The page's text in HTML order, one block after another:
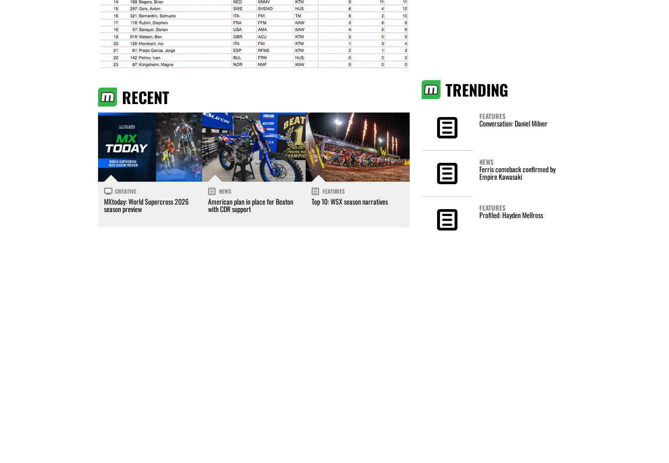
RECENT
CREATIVE
MXtoday: World Supercross 2026
season preview
NEWS
American plan in place for Beaton
with CDR support
FEATURES
Top 10: WSX season narratives
TRENDING
FEATURES
Conversation: Daniel Milner
NEWS
Ferris comeback confirmed by
Empire Kawasaki
FEATURES
Profiled: Hayden Mellross